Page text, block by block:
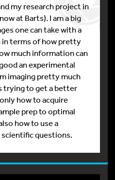
my research project in
at Barts). I am a big
one can take with a
in terms of how pretty
much information can
an experimental
imaging pretty much
trying to get a better
how to acquire
prep to optimal
how to use a
questions.